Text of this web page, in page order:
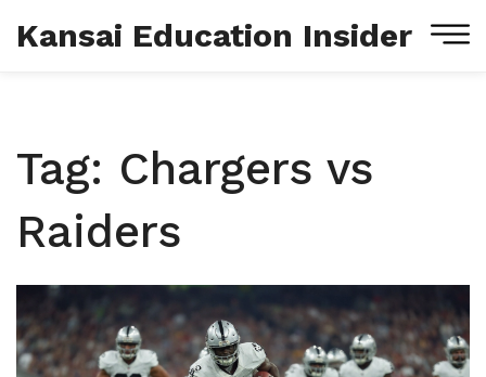
Kansai Education Insider
Tag: Chargers vs
Raiders